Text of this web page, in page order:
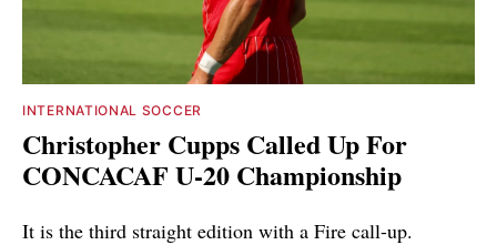
INTERNATIONAL SOCCER
Christopher Cupps Called Up For
CONCACAF U-20 Championship
It is the third straight edition with a Fire call-up.